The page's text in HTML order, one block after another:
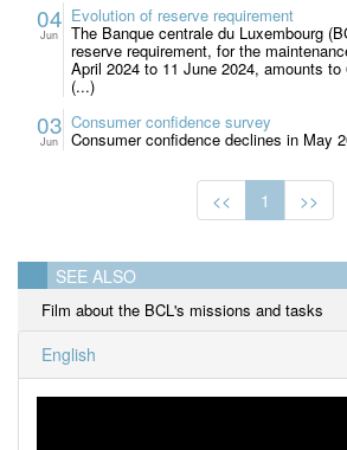
04
Jun
Evolution of reserve requirement
The Banque centrale du Luxembourg
reserve requirement, for the
April 2024 to 11 June 2024, amounts
(...)
03
Jun
Consumer confidence survey
Consumer confidence declines in May
<< 1 >>
SEE ALSO
Film about the BCL's missions and tasks
English